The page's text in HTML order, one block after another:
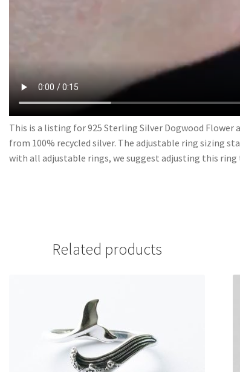
This is a listing for 925 Sterling Silver Dogwood Flower
from 100% recycled silver. The adjustable ring sizing
with all adjustable rings, we suggest adjusting this
Related products